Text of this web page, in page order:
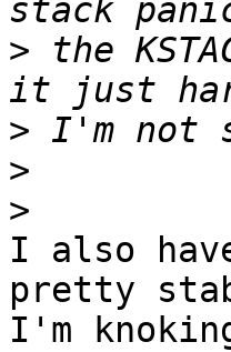
> the
>
>
>
I also
pretty
I'm